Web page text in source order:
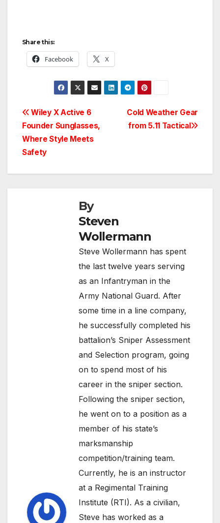
Share this:
Facebook X
Post
navigation
Cold Weather Gear
from 5.11 Tactical
Wiley X Active 6
Founder Sunglasses,
Where Style Meets
Safety
By
Steven
Wollermann
Steve Wollermann has spent
the last twelve years serving
as an Infantryman in the
Army National Guard. After
some time in a line company,
he successfully completed his
battalion’s Sniper Assessment
and Selection program, going
on to spend most of his
career in the sniper section.
Following the sniper section,
he went on to a position as a
member of his state’s
marksmanship
competition/training team.
Currently, he is an instructor
at a Regimental Training
Institute (RTI). As a civilian,
Steve has worked as a